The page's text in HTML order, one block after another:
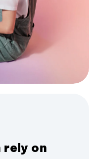
rely on